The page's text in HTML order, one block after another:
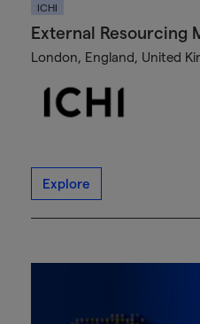
ICHI
External Resourcing
London, England, United
Explore